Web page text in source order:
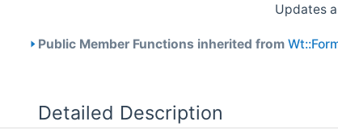
Updates
Public Member Functions inherited from
Detailed Description